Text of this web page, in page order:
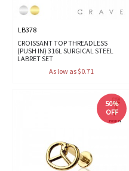
LB378
CROISSANT TOP THREADLESS
(PUSH IN) 316L SURGICAL STEEL
LABRET SET
As low as $0.71
50%
OFF